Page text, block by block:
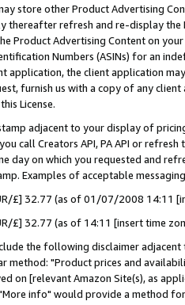
store other Product Advertising
thereafter refresh and re-display the
Product Advertising Content on
Numbers (ASINs) for an
application, the client application
furnish us with a copy of any
License.
adjacent to your display of
call Creators API, PA API or
day on which you requested and
Examples of acceptable
£] 32.77 (as of 01/07/2008 14:11
£] 32.77 (as of 14:11 [insert time
the following disclaimer
method: "Product prices and
on [relevant Amazon Site(s), as
info" would provide a method